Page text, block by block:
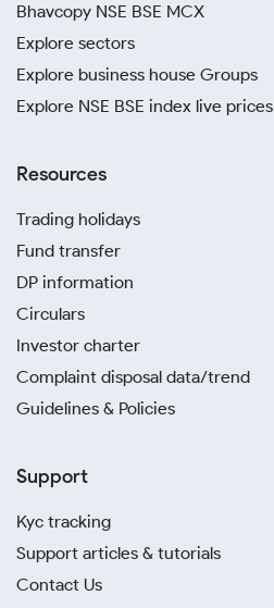
Bhavcopy NSE BSE MCX
Explore sectors
Explore business house Groups
Explore NSE BSE index live prices
Resources
Trading holidays
Fund transfer
DP information
Circulars
Investor charter
Complaint disposal data/trend
Guidelines & Policies
Support
Kyc tracking
Support articles & tutorials
Contact Us